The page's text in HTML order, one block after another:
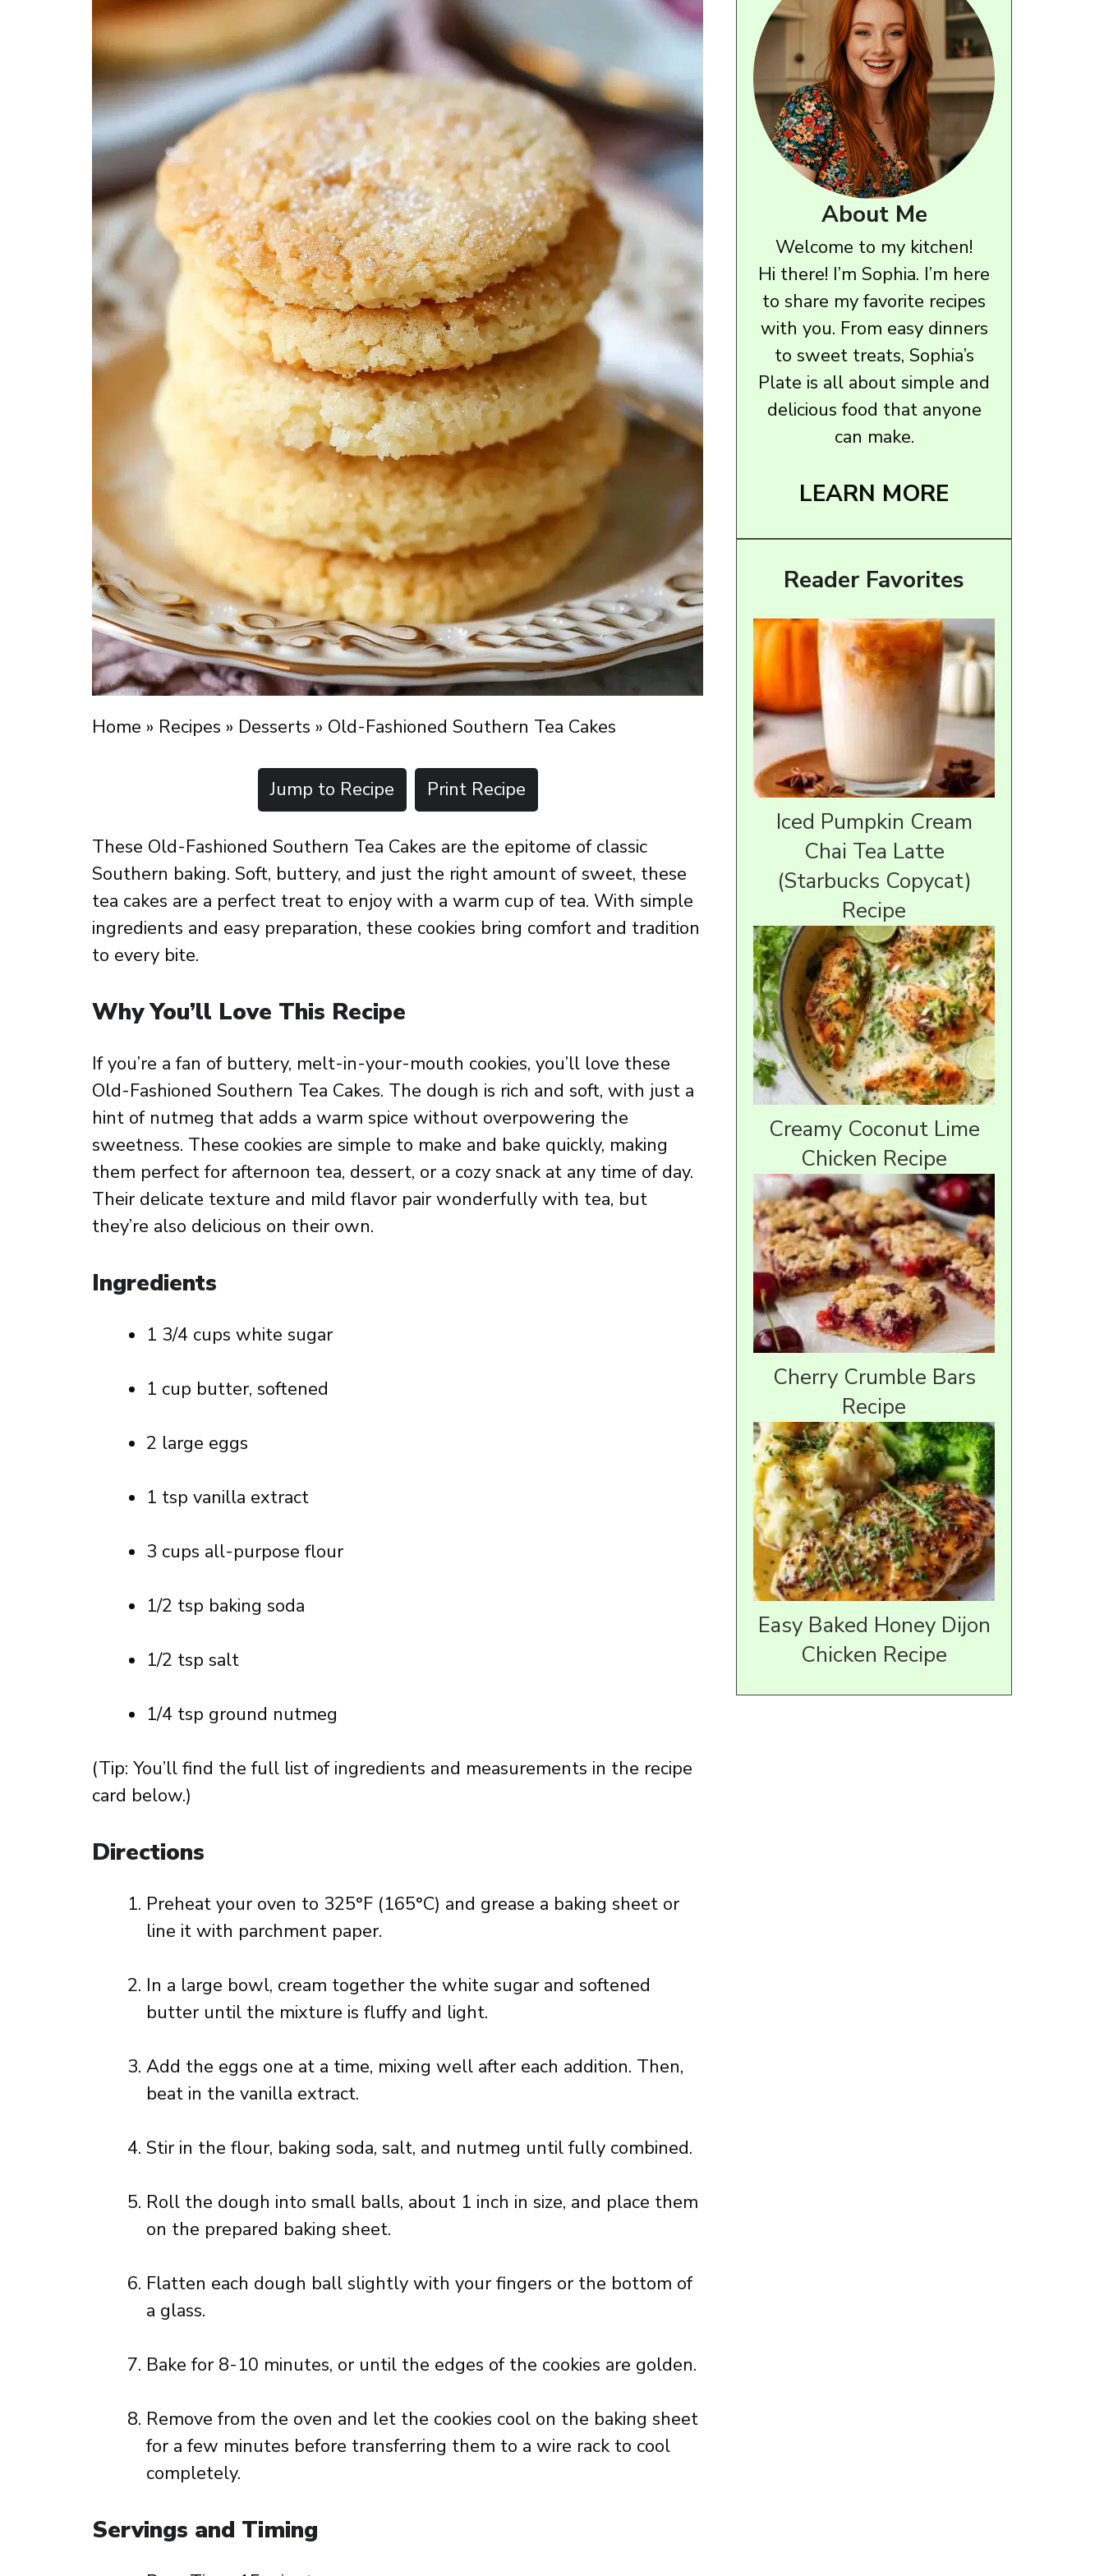
Home » Recipes » Desserts » Old-Fashioned Southern Tea Cakes
Jump to Recipe Print Recipe
These Old-Fashioned Southern Tea Cakes are the epitome of classic
Southern baking. Soft, buttery, and just the right amount of sweet, these
tea cakes are a perfect treat to enjoy with a warm cup of tea. With simple
ingredients and easy preparation, these cookies bring comfort and tradition
to every bite.
Why You’ll Love This Recipe
If you’re a fan of buttery, melt-in-your-mouth cookies, you’ll love these
Old-Fashioned Southern Tea Cakes. The dough is rich and soft, with just a
hint of nutmeg that adds a warm spice without overpowering the
sweetness. These cookies are simple to make and bake quickly, making
them perfect for afternoon tea, dessert, or a cozy snack at any time of day.
Their delicate texture and mild flavor pair wonderfully with tea, but
they’re also delicious on their own.
Ingredients
1 3/4 cups white sugar
1 cup butter, softened
2 large eggs
1 tsp vanilla extract
3 cups all-purpose flour
1/2 tsp baking soda
1/2 tsp salt
1/4 tsp ground nutmeg
(Tip: You’ll find the full list of ingredients and measurements in the recipe
card below.)
Directions
Preheat your oven to 325°F (165°C) and grease a baking sheet or
line it with parchment paper.
In a large bowl, cream together the white sugar and softened
butter until the mixture is fluffy and light.
Add the eggs one at a time, mixing well after each addition. Then,
beat in the vanilla extract.
Stir in the flour, baking soda, salt, and nutmeg until fully combined.
Roll the dough into small balls, about 1 inch in size, and place them
on the prepared baking sheet.
Flatten each dough ball slightly with your fingers or the bottom of
a glass.
Bake for 8-10 minutes, or until the edges of the cookies are golden.
Remove from the oven and let the cookies cool on the baking sheet
for a few minutes before transferring them to a wire rack to cool
completely.
Servings and Timing
About Me
Welcome to my kitchen!
Hi there! I’m Sophia. I’m here
to share my favorite recipes
with you. From easy dinners
to sweet treats, Sophia’s
Plate is all about simple and
delicious food that anyone
can make.
LEARN MORE
Reader Favorites
Iced Pumpkin Cream
Chai Tea Latte
(Starbucks Copycat)
Recipe
Creamy Coconut Lime
Chicken Recipe
Cherry Crumble Bars
Recipe
Easy Baked Honey Dijon
Chicken Recipe